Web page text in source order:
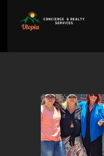
PROPERTIES
PREFERRED
SUPPLIERS